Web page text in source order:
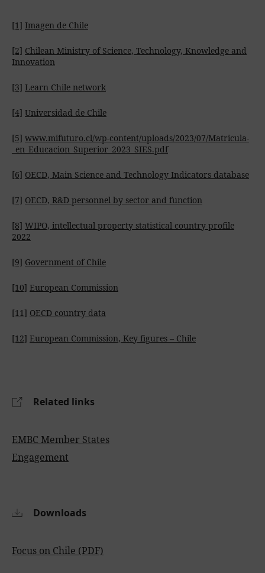
Related links
EMBC Member States
Engagement
Downloads
Focus on Chile (PDF)
[1] Imagen de Chile
[2] Chilean Ministry of Science, Technology, Knowledge and
Innovation
[3] Learn Chile network
[4] Universidad de Chile
[5] www.mifuturo.cl/wp-content/uploads/2023/07/Matricula-
_en_Educacion_Superior_2023_SIES.pdf
[6] OECD, Main Science and Technology Indicators database
[7] OECD, R&D personnel by sector and function
[8] WIPO, intellectual property statistical country profile
2022
[9] Government of Chile
[10] European Commission
[11] OECD country data
[12] European Commission, Key figures – Chile